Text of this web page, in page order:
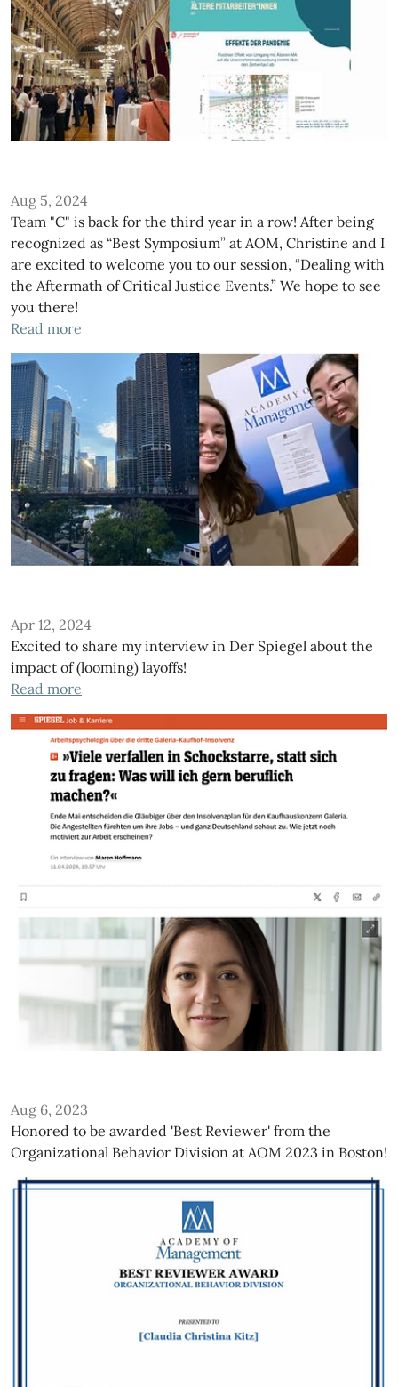
Aug 5, 2024
Team "C" is back for the third year in a row! After being
recognized as “Best Symposium” at AOM, Christine and I
are excited to welcome you to our session, “Dealing with
the Aftermath of Critical Justice Events.” We hope to see
you there!
Read more
Apr 12, 2024
Excited to share my interview in Der Spiegel about the
impact of (looming) layoffs!
Read more
Aug 6, 2023
Honored to be awarded 'Best Reviewer' from the
Organizational Behavior Division at AOM 2023 in Boston!